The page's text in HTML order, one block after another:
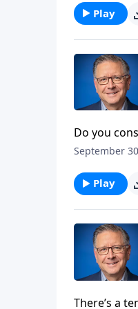
Play
Do you
Jesus as
September
Play
There’s a